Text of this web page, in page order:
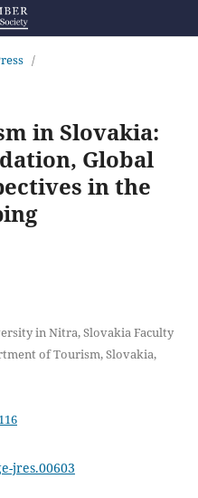
/
in Slovakia:
Global
in the
in Nitra, Slovakia Faculty
of Tourism, Slovakia,
jres.00603